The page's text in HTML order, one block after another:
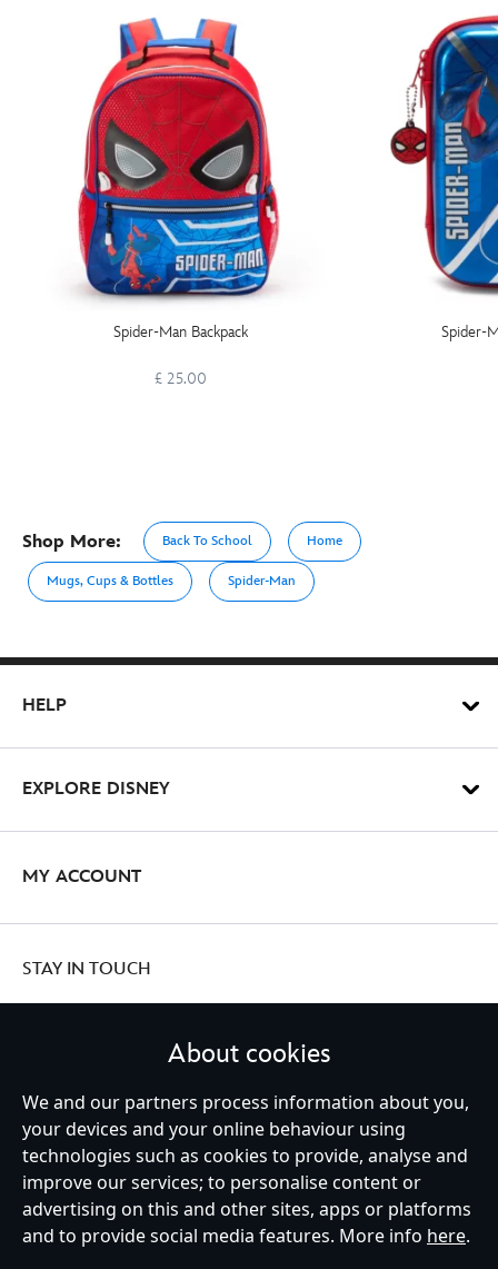
Spider-Man Backpack
£ 25.00
Spider-
Shop More: Back To School Home
Mugs, Cups & Bottles Spider-Man
HELP
EXPLORE DISNEY
MY ACCOUNT
STAY IN TOUCH
United Kingdom
Help Terms of Use Store Locator Site Map
Privacy Policy
Cookies Policy
UK & EU Privacy Rights
Terms and Conditions of Sale
Manage Your Cookies Settings
About cookies
We and our partners process information about you,
your devices and your online behaviour using
technologies such as cookies to provide, analyse and
improve our services; to personalise content or
advertising on this and other sites, apps or platforms
and to provide social media features. More info here.